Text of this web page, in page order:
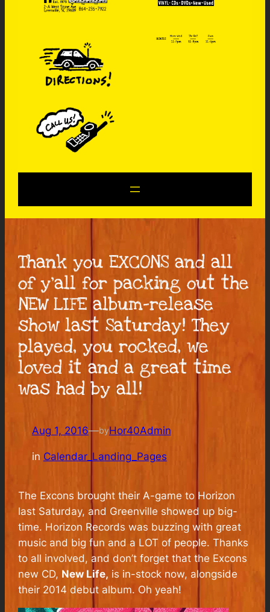
Thank you EXCONS and all
of y’all for packing out the
NEW LIFE album-release
show last Saturday! They
played, you rocked, we
loved it and a great time
was had by all!
Aug 1, 2016—byHor40Admin
in Calendar_Landing_Pages
The Excons brought their A-game to Horizon
last Saturday, and Greenville showed up big-
time. Horizon Records was buzzing with great
music and big fun and a LOT of people. Thanks
to all involved, and don’t forget that the Excons
new CD, New Life, is in-stock now, alongside
their 2014 debut album. Oh yeah!